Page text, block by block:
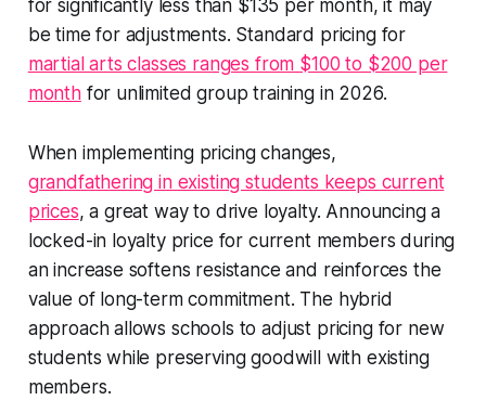
for significantly less than $135 per month, it may
be time for adjustments. Standard pricing for
martial arts classes ranges from $100 to $200 per
monthfor unlimited group training in 2026.
When implementing pricing changes,
grandfathering in existing students keeps current
prices, a great way to drive loyalty. Announcing a
locked-in loyalty price for current members during
an increase softens resistance and reinforces the
value of long-term commitment. The hybrid
approach allows schools to adjust pricing for new
students while preserving goodwill with existing
members.